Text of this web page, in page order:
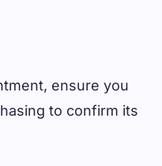
ensure you
to confirm its